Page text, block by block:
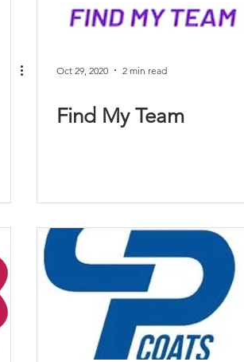
Oct 29, 2020 2 min read
Find My Team